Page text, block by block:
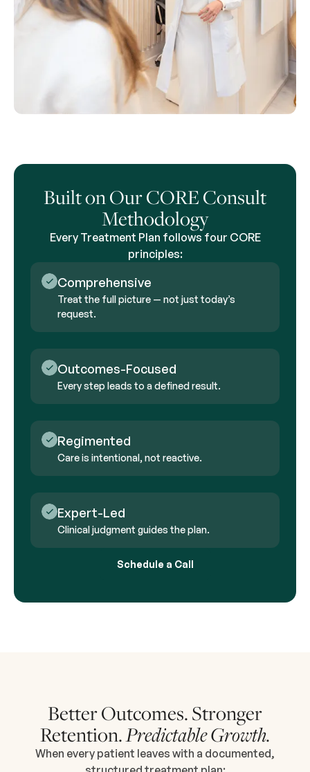
Built on Our CORE Consult
Methodology
Every Treatment Plan follows four CORE
principles:
Comprehensive
Treat the full picture — not just today’s
request.
Outcomes-Focused
Every step leads to a defined result.
Regimented
Care is intentional, not reactive.
Expert-Led
Clinical judgment guides the plan.
Schedule a Call
Better Outcomes. Stronger
Retention.Predictable Growth.
When every patient leaves with a documented,